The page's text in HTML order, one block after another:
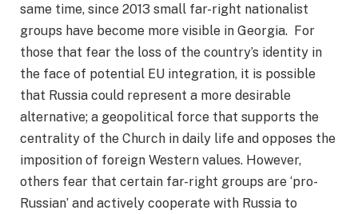
same time, since 2013 small far-right nationalist
groups have become more visible in Georgia. For
those that fear the loss of the country’s identity in
the face of potential EU integration, it is possible
that Russia could represent a more desirable
alternative; a geopolitical force that supports the
centrality of the Church in daily life and opposes the
imposition of foreign Western values. However,
others fear that certain far-right groups are ‘pro-
Russian’ and actively cooperate with Russia to